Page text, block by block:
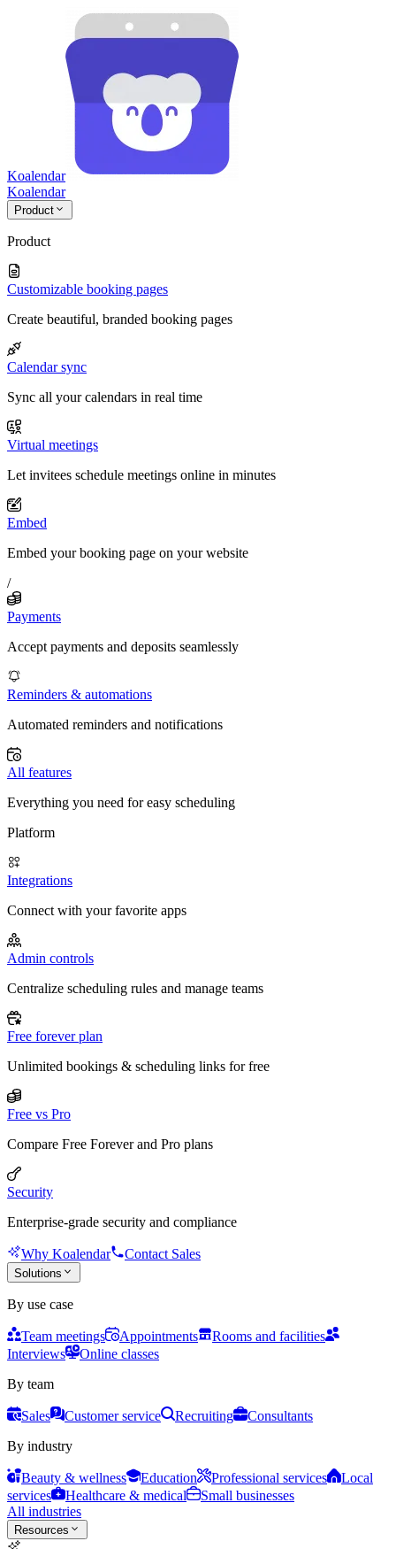
Koalendar
Koalendar
Product
Product
Customizable booking pages
Create beautiful, branded booking pages
Calendar sync
Sync all your calendars in real time
Virtual meetings
Let invitees schedule meetings online in minutes
Embed
Embed your booking page on your website
/
Payments
Accept payments and deposits seamlessly
Reminders & automations
Automated reminders and notifications
All features
Everything you need for easy scheduling
Platform
Integrations
Connect with your favorite apps
Admin controls
Centralize scheduling rules and manage teams
Free forever plan
Unlimited bookings & scheduling links for free
Free vs Pro
Compare Free Forever and Pro plans
Security
Enterprise-grade security and compliance
Why Koalendar Contact Sales
Solutions
By use case
Team meetings Appointments
Rooms and facilities
Interviews
Online classes
By team
Sales Customer service Recruiting
Consultants
By industry
Beauty & wellness Education Professional services
Local
services
Healthcare & medical
Small businesses
All industries
Resources